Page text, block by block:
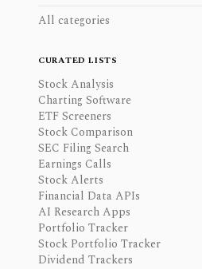
All categories
CURATED LISTS
Stock Analysis
Charting Software
ETF Screeners
Stock Comparison
SEC Filing Search
Earnings Calls
Stock Alerts
Financial Data APIs
AI Research Apps
Portfolio Tracker
Stock Portfolio Tracker
Dividend Trackers